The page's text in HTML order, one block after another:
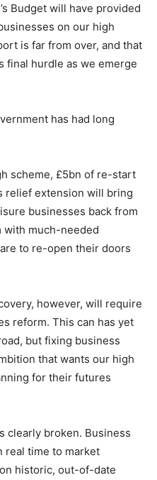
Budget will have provided
on our high
is far from over, and that
final hurdle as we emerge
has had long
scheme, £5bn of re-start
relief extension will bring
businesses back from
with much-needed
to re-open their doors
however, will require
reform. This can has yet
but fixing business
that wants our high
for their futures
clearly broken. Business
real time to market
historic, out-of-date